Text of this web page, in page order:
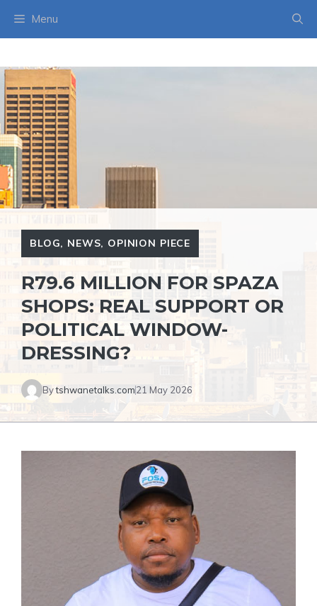
Menu
BLOG, NEWS, OPINION PIECE
R79.6 MILLION FOR SPAZA
SHOPS: REAL SUPPORT OR
POLITICAL WINDOW-
DRESSING?
Bytshwanetalks.com21 May 2026